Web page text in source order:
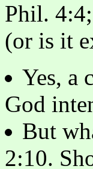
Phil.
(or is it
Yes, a
God
But
2:10.